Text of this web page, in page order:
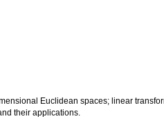
Euclidean spaces; linear
their applications.